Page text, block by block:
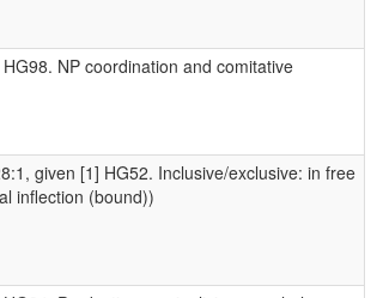
NP coordination and comitative
given [1] HG52. Inclusive/exclusive: in free
inflection (bound))